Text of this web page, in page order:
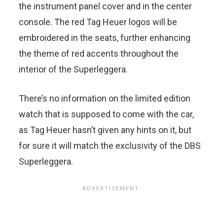
the instrument panel cover and in the center
console. The red Tag Heuer logos will be
embroidered in the seats, further enhancing
the theme of red accents throughout the
interior of the Superleggera.
There’s no information on the limited edition
watch that is supposed to come with the car,
as Tag Heuer hasn’t given any hints on it, but
for sure it will match the exclusivity of the DBS
Superleggera.